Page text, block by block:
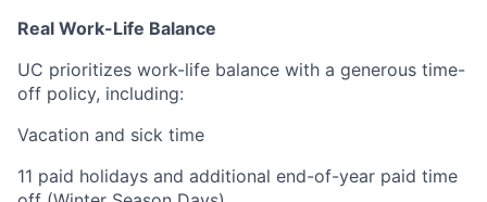
Real Work-Life Balance
UC prioritizes work-life balance with a generous time-
off policy, including:
Vacation and sick time
11 paid holidays and additional end-of-year paid time